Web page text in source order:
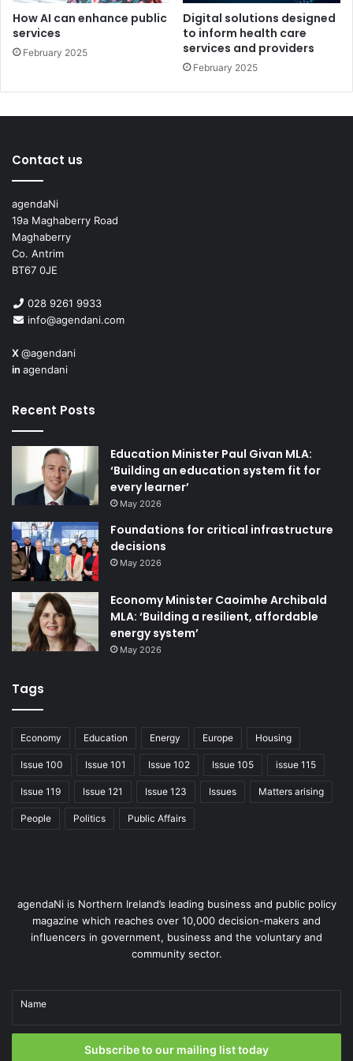
Let’s shape the future of AI, together.
LinkedIn
How AI can enhance public
services
February 2025
Digital solutions designed
to inform health care
services and providers
February 2025
Contact us
agendaNi
19a Maghaberry Road
Maghaberry
Co. Antrim
BT67 0JE
028 9261 9933
info@agendani.com
X@agendani
in agendani
Recent Posts
Education Minister Paul Givan MLA:
‘Building an education system fit for
every learner’
May 2026
Foundations for critical infrastructure
decisions
May 2026
Economy Minister Caoimhe Archibald
MLA: ‘Building a resilient, affordable
energy system’
May 2026
Tags
Economy Education Energy Europe Housing
Issue 100 Issue 101 Issue 102 Issue 105 issue 115
Issue 119 Issue 121 Issue 123 Issues Matters arising
People Politics Public Affairs
agendaNi is Northern Ireland’s leading business and public policy
magazine which reaches over 10,000 decision-makers and
influencers in government, business and the voluntary and
community sector.
Name
Subscribe to our mailing list today